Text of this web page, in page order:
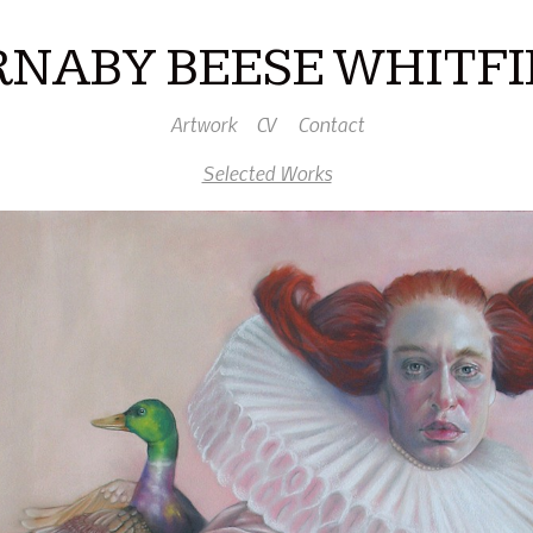
BEESE
Artwork CV
Contact
Selected Works